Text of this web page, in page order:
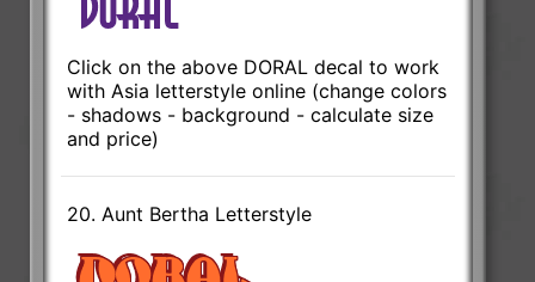
Click on the above DORAL decal to work
with Asia letterstyle online (change colors
- shadows - background - calculate size
and price)
20. Aunt Bertha Letterstyle